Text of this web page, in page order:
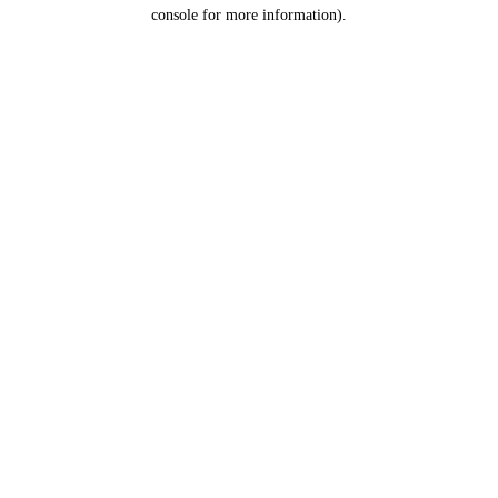
console for more information).